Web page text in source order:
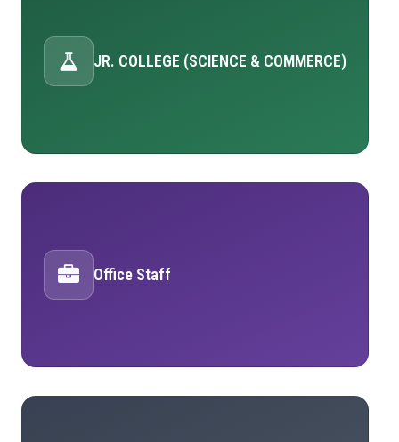
JR. COLLEGE (SCIENCE & COMMERCE)
Office Staff